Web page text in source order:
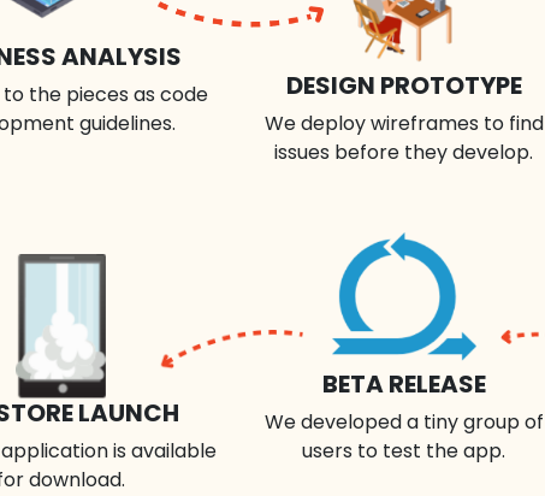
ANALYSIS
the pieces as code
guidelines.
DESIGN PROTOTYPE
We deploy wireframes to find
issues before they develop.
LAUNCH
is available
download.
BETA RELEASE
We developed a tiny group of
users to test the app.